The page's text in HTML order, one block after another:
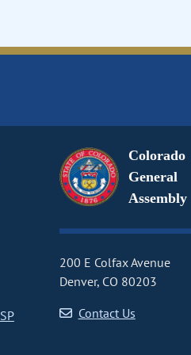
Colorado
General
Assembly
200 E Colfax Avenue
Denver, CO 80203
Contact Us